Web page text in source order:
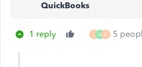
QuickBooks
1 reply J A A 5